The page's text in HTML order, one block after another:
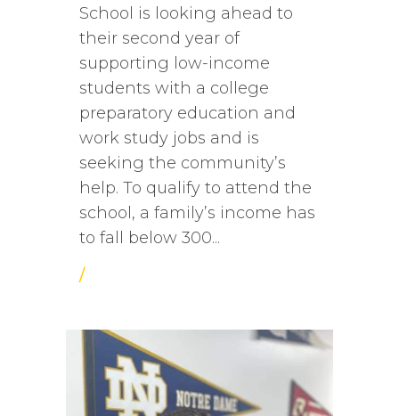
School is looking ahead to
their second year of
supporting low-income
students with a college
preparatory education and
work study jobs and is
seeking the community’s
help. To qualify to attend the
school, a family’s income has
to fall below 300...
/